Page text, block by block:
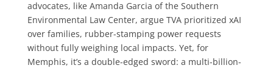
advocates, like Amanda Garcia of the Southern
Environmental Law Center, argue TVA prioritized xAI
over families, rubber-stamping power requests
without fully weighing local impacts. Yet, for
Memphis, it’s a double-edged sword: a multi-billion-